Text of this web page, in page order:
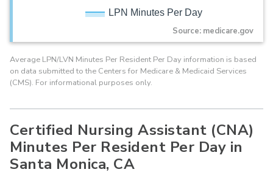
LPN Minutes Per Day
Source: medicare.gov
Average LPN/LVN Minutes Per Resident Per Day information is based
on data submitted to the Centers for Medicare & Medicaid Services
(CMS). For informational purposes only.
Certified Nursing Assistant (CNA)
Minutes Per Resident Per Day in
Santa Monica, CA